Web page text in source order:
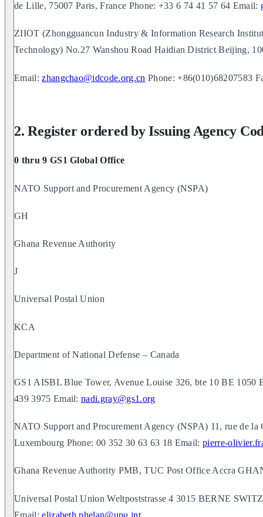
de Lille, 75007 Paris, France Phone: +33 6 74 41 57 64 Email:
ZIIOT (Zhongguancun Industry & Information Research
Technology) No.27 Wanshou Road Haidian District Beijing,
Email:zhangchao@idcode.org.cn Phone: +86(010)68207583
2. Register ordered by Issuing Agency
0 thru 9 GS1 Global Office
NATO Support and Procurement Agency (NSPA)
GH
Ghana Revenue Authority
J
Universal Postal Union
KCA
Department of National Defense – Canada
GS1 AISBL Blue Tower, Avenue Louise 326, bte 10 BE 1050
439 3975 Email:nadi.gray@gs1.org
NATO Support and Procurement Agency (NSPA) 11, rue de
Luxembourg Phone: 00 352 30 63 63 18 Email:pierre-
Ghana Revenue Authority PMB, TUC Post Office Accra
Universal Postal Union Weltpoststrasse 4 3015 BERNE
Email:elizabeth.phelan@upu.int